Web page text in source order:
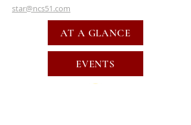
star@ncs51.com
AT A GLANCE
EVENTS